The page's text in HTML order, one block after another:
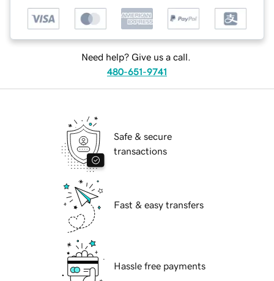
Need help? Give us a call.
480-651-9741
Safe & secure
transactions
Fast & easy transfers
Hassle free payments